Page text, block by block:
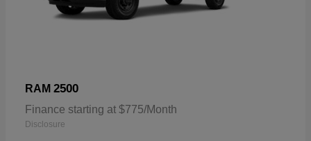
RAM 2500
Finance starting at $775/Month
Disclosure